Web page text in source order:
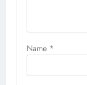
Name *